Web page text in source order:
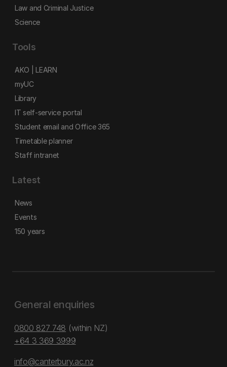
Law and Criminal Justice
Science
Tools
AKO | LEARN
myUC
Library
IT self-service portal
Student email and Office 365
Timetable planner
Staff intranet
Latest
News
Events
150 years
General enquiries
0800 827 748 (within NZ)
+64 3 369 3999
info@canterbury.ac.nz